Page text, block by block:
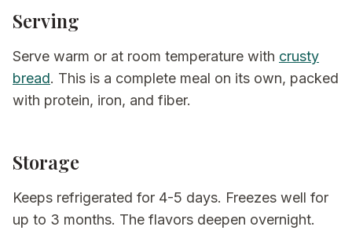
Serving
Serve warm or at room temperature with crusty
bread. This is a complete meal on its own, packed
with protein, iron, and fiber.
Storage
Keeps refrigerated for 4-5 days. Freezes well for
up to 3 months. The flavors deepen overnight.